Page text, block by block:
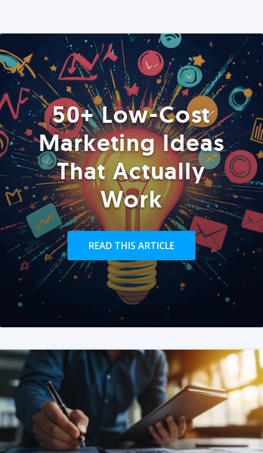
50+ Low-Cost
Marketing Ideas
That Actually
Work
READ THIS ARTICLE